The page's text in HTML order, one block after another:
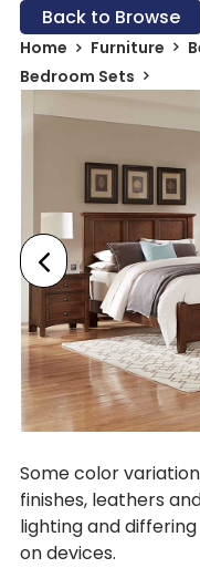
Back to Browse
Home Furniture
Bedroom Sets
Some color
finishes, leathers
lighting and
on devices.